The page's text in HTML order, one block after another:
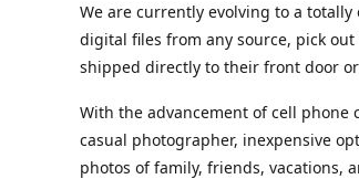
We are currently evolving to a
digital files from any source, pick
shipped directly to their front door
With the advancement of cell phone
casual photographer, inexpensive
photos of family, friends, vacations,